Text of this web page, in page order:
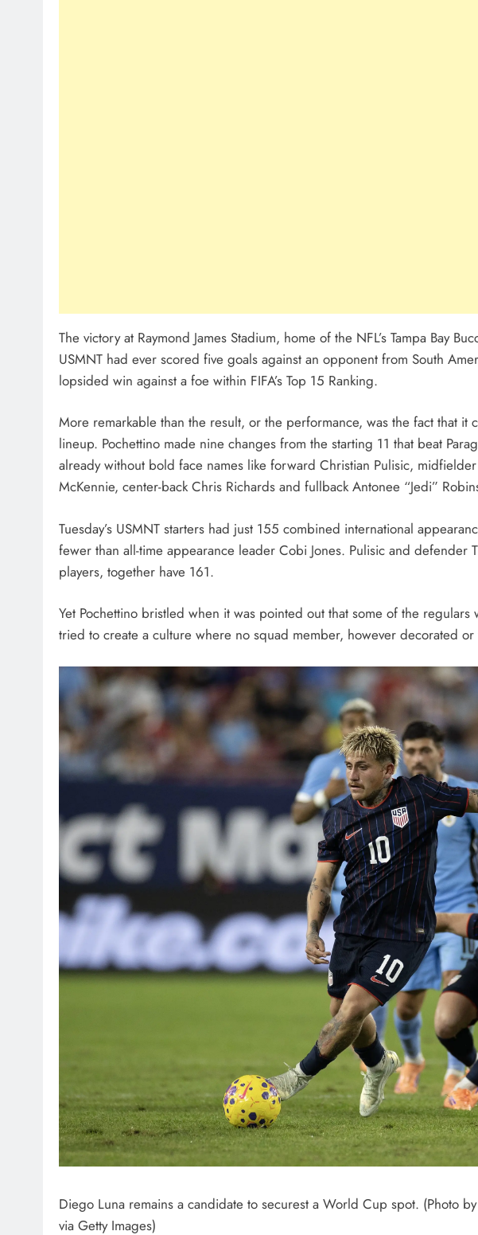
The victory at Raymond James Stadium, home of the NFL’s Tampa Bay
USMNT had ever scored five goals against an opponent from South
lopsided win against a foe within FIFA’s Top 15 Ranking.
More remarkable than the result, or the performance, was the fact that it
lineup. Pochettino made nine changes from the starting 11 that beat
already without bold face names like forward Christian Pulisic,
McKennie, center-back Chris Richards and fullback Antonee “Jedi”
Tuesday’s USMNT starters had just 155 combined international
fewer than all-time appearance leader Cobi Jones. Pulisic and defender
players, together have 161.
Yet Pochettino bristled when it was pointed out that some of the regulars
tried to create a culture where no squad member, however decorated or
Diego Luna remains a candidate to securest a World Cup spot. (Photo
via Getty Images)